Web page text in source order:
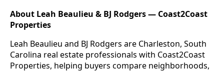
About Leah Beaulieu & BJ Rodgers — Coast2Coast
Properties
Leah Beaulieu and BJ Rodgers are Charleston, South
Carolina real estate professionals with Coast2Coast
Properties, helping buyers compare neighborhoods,